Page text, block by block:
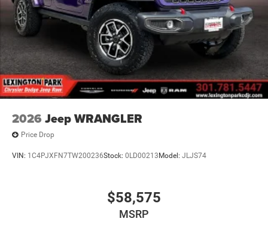
2026 Jeep WRANGLER
Price Drop
VIN: 1C4PJXFN7TW200236Stock: 0LD00213 Model: JLJS74
$58,575
MSRP